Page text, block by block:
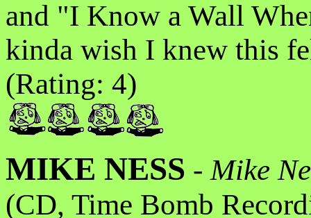
and "I Know a Wall
kinda wish I knew this
(Rating: 4)
MIKE NESS - Mike
(CD, Time Bomb